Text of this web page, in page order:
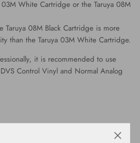
White Cartridge or the Taruya 08M
Taruya 08M Black Cartridge is more
than the Taruya 03M White Cartridge.
it is recommended to use
Control Vinyl and Normal Analog